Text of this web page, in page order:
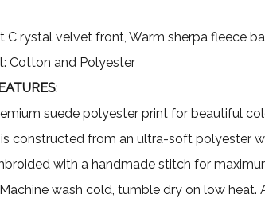
C rystal velvet front, Warm sherpa fleece
Cotton and Polyester
:
suede polyester print for beautiful
is constructed from an ultra-soft polyester
with a handmade stitch for
wash cold, tumble dry on low